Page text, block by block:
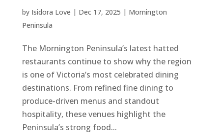
by Isidora Love | Dec 17, 2025 | Mornington
Peninsula
The Mornington Peninsula’s latest hatted
restaurants continue to show why the region
is one of Victoria’s most celebrated dining
destinations. From refined fine dining to
produce-driven menus and standout
hospitality, these venues highlight the
Peninsula’s strong food...